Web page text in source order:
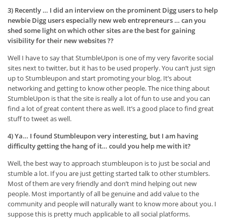
3) Recently … I did an interview on the prominent Digg users to help
newbie Digg users especially new web entrepreneurs … can you
shed some light on which other sites are the best for gaining
visibility for their new websites ??
Well I have to say that StumbleUpon is one of my very favorite social
sites next to twitter, but it has to be used properly. You can’t just sign
up to Stumbleupon and start promoting your blog. It’s about
networking and getting to know other people. The nice thing about
StumbleUpon is that the site is really a lot of fun to use and you can
find a lot of great content there as well. It’s a good place to find great
stuff to tweet as well.
4) Ya… I found Stumbleupon very interesting, but I am having
difficulty getting the hang of it… could you help me with it?
Well, the best way to approach stumbleupon is to just be social and
stumble a lot. If you are just getting started talk to other stumblers.
Most of them are very friendly and don’t mind helping out new
people. Most importantly of all be genuine and add value to the
community and people will naturally want to know more about you. I
suppose this is pretty much applicable to all social platforms.